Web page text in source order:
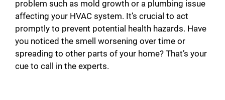
problem such as mold growth or a plumbing issue
affecting your HVAC system. It’s crucial to act
promptly to prevent potential health hazards. Have
you noticed the smell worsening over time or
spreading to other parts of your home? That’s your
cue to call in the experts.